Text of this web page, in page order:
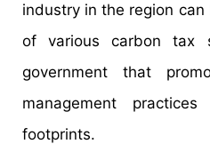
industry in the region
of various carbon tax
government that
management
footprints.